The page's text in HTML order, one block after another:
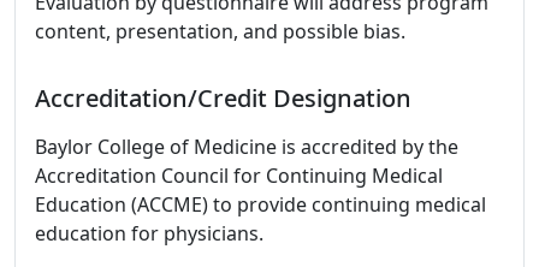
content, presentation, and possible bias.
Accreditation/Credit Designation
Baylor College of Medicine is accredited by the
Accreditation Council for Continuing Medical
Education (ACCME) to provide continuing medical
education for physicians.